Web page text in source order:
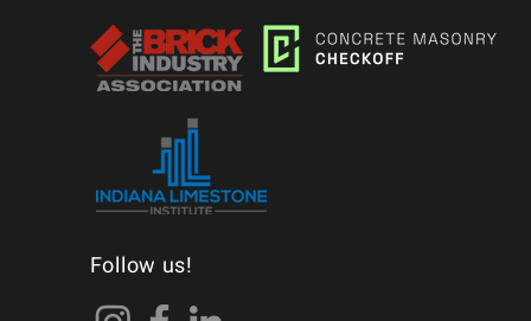
Follow us!